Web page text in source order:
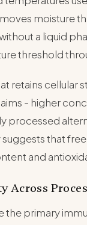
moisture
a liquid
threshold
retains cellular
- higher
processed
that
and
Across
the primary